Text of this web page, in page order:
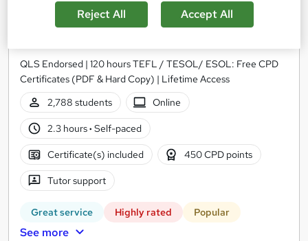
Teaching English Language: 120 hours TEFL /
TESOL/ ESOL - Level 7
QLS Endorsed | 120 hours TEFL / TESOL/ ESOL: Free CPD
Certificates (PDF & Hard Copy) | Lifetime Access
2,788 students
Online
2.3 hours· Self-paced
Certificate(s) included 450 CPD points
Tutor support
Great service Highly rated Popular
See more
Reject All Accept All